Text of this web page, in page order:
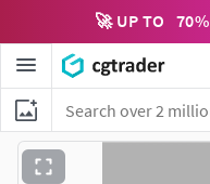
🚀 UP TO 70%